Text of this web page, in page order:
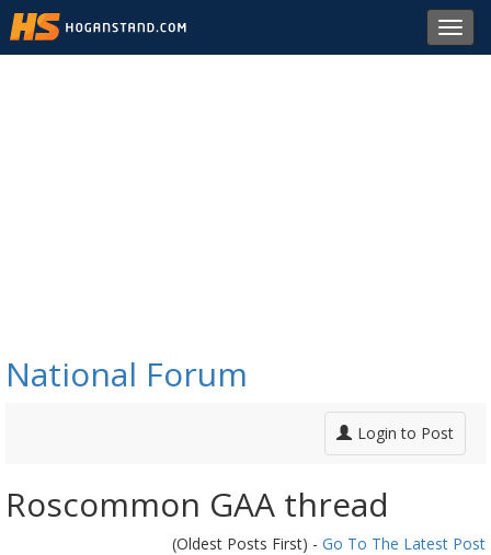
National Forum
Login to Post
Roscommon GAA thread
(Oldest Posts First) - Go To The Latest Post